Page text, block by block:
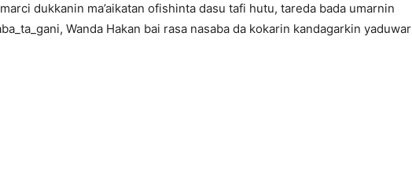
dukkanin ma’aikatan ofishinta dasu tafi hutu, tareda bada umarnin
Wanda Hakan bai rasa nasaba da kokarin kandagarkin yaduwar